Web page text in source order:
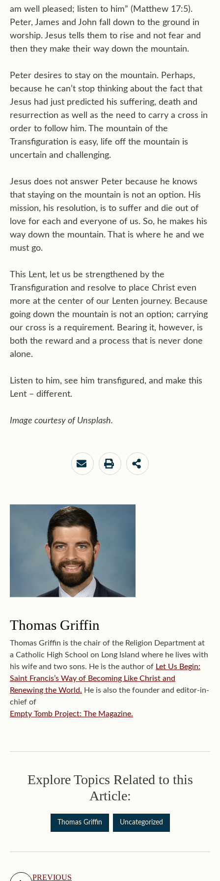
am well pleased; listen to him” (Matthew 17:5).
Peter, James and John fall down to the ground in
worship. Jesus tells them to rise and not fear and
then they make their way down the mountain.
Peter desires to stay on the mountain. Perhaps,
because he can’t stop thinking about the fact that
Jesus had just predicted his suffering, death and
resurrection as well as the need to carry a cross in
order to follow him. The mountain of the
Transfiguration is easy, life off the mountain is
uncertain and challenging.
Jesus does not answer Peter because he knows
that staying on the mountain is not an option. His
mission, his resolution, is to suffer and die out of
love for each and everyone of us. So, he makes his
way down the mountain. That is where he and we
must go.
This Lent, let us be strengthened by the
Transfiguration and resolve to place Christ even
more at the center of our Lenten journey. Because
going down the mountain is not an option; carrying
our cross is a requirement. Bearing it, however, is
both the reward and a process that is never done
alone.
Listen to him, see him transfigured, and make this
Lent – different.
Image courtesy of Unsplash.
Thomas Griffin
Thomas Griffin is the chair of the Religion Department at
a Catholic High School on Long Island where he lives with
his wife and two sons. He is the author of Let Us Begin:
Saint Francis’s Way of Becoming Like Christ and
Renewing the World. He is also the founder and editor-in-
chief of
Empty Tomb Project: The Magazine.
Explore Topics Related to this
Article:
Thomas Griffin Uncategorized
PREVIOUS